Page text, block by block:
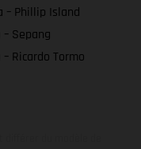
– Phillip Island
Sepang
Ricardo Tormo